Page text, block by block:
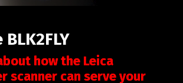
how the Leica
scanner can serve your